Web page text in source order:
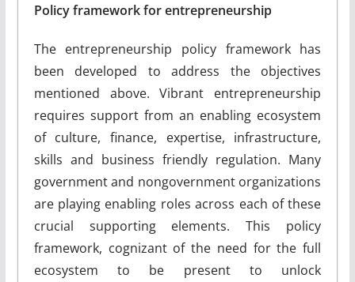
Policy framework for entrepreneurship
The entrepreneurship policy framework has
been developed to address the objectives
mentioned above. Vibrant entrepreneurship
requires support from an enabling ecosystem
of culture, finance, expertise, infrastructure,
skills and business friendly regulation. Many
government and non­government organizations
are playing enabling roles across each of these
crucial supporting elements. This policy
framework, cognizant of the need for the full
ecosystem to be present to unlock